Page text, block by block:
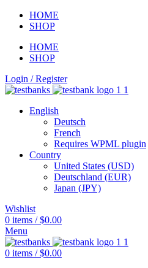
HOME
SHOP
HOME
SHOP
Login / Register
English
Deutsch
French
Requires WPML plugin
Country
United States (USD)
Deutschland (EUR)
Japan (JPY)
Wishlist
0 items / $0.00
Menu
0 items / $0.00